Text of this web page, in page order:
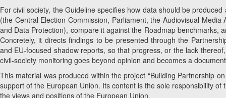
For civil society, the Guideline specifies how data should be
(the Central Election Commission, Parliament, the Audiovisual
and Data Protection), compare it against the Roadmap benchmarks,
Concretely, it directs findings to be presented through the
and EU-focused shadow reports, so that progress, or the lack
civil-society monitoring goes beyond opinion and becomes a
This material was produced within the project “Building Partnership
support of the European Union. Its content is the sole responsibility
the views and positions of the European Union.